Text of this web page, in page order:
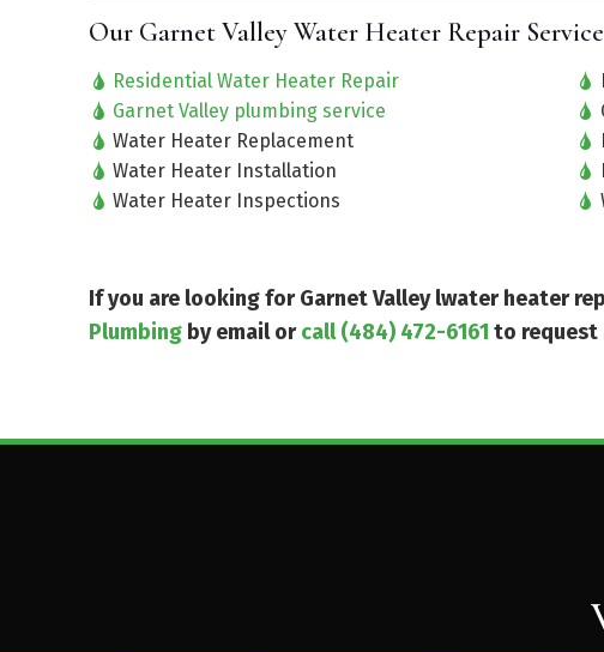
Our Garnet Valley Water Heater Repair
Residential Water Heater Repair
Garnet Valley plumbing service
Water Heater Replacement
Water Heater Installation
Water Heater Inspections
If you are looking for Garnet Valley lwater heater
Plumbing by email orcall (484) 472-6161 to request